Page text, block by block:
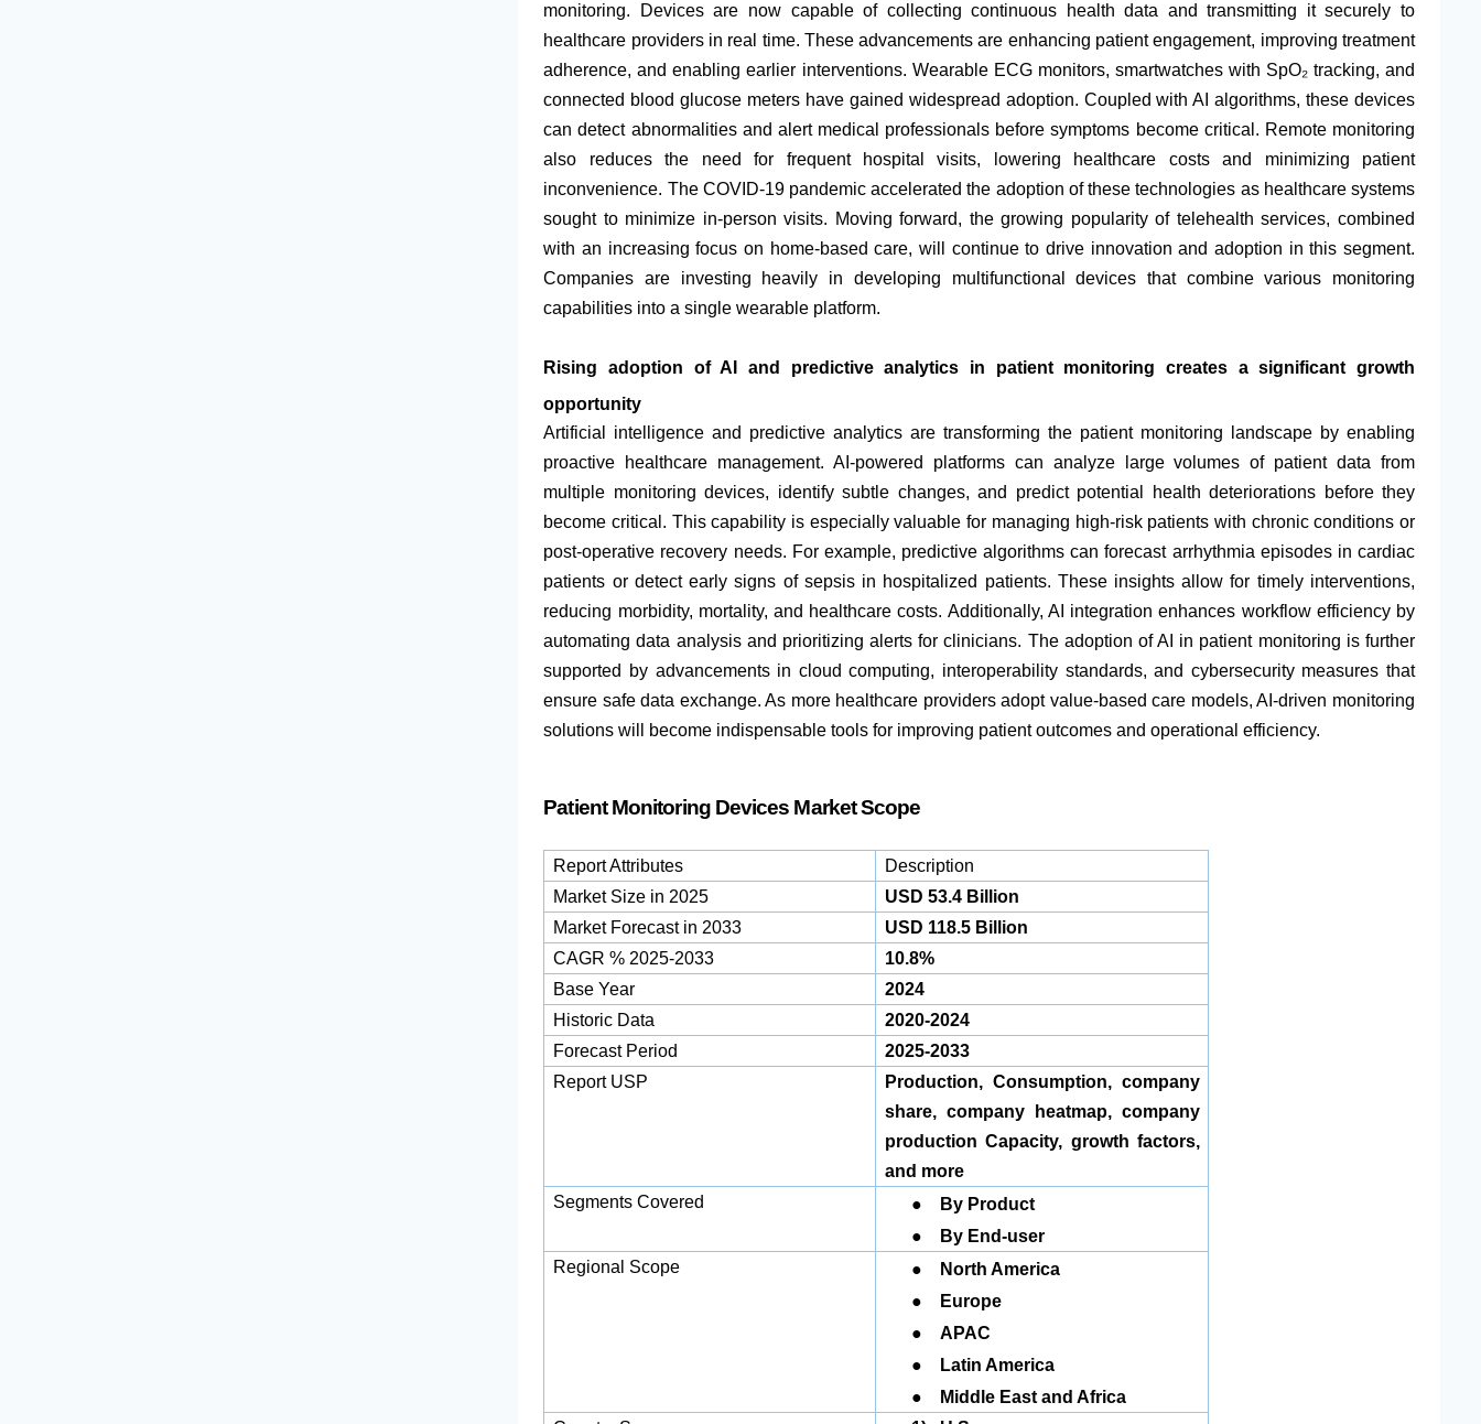
monitoring. Devices are now capable of collecting continuous health data and transmitting it securely to
healthcare providers in real time. These advancements are enhancing patient engagement, improving treatment
adherence, and enabling earlier interventions. Wearable ECG monitors, smartwatches with SpO₂ tracking, and
connected blood glucose meters have gained widespread adoption. Coupled with AI algorithms, these devices
can detect abnormalities and alert medical professionals before symptoms become critical. Remote monitoring
also reduces the need for frequent hospital visits, lowering healthcare costs and minimizing patient
inconvenience. The COVID-19 pandemic accelerated the adoption of these technologies as healthcare systems
sought to minimize in-person visits. Moving forward, the growing popularity of telehealth services, combined
with an increasing focus on home-based care, will continue to drive innovation and adoption in this segment.
Companies are investing heavily in developing multifunctional devices that combine various monitoring
capabilities into a single wearable platform.
Rising adoption of AI and predictive analytics in patient monitoring creates a significant growth
opportunity
Artificial intelligence and predictive analytics are transforming the patient monitoring landscape by enabling
proactive healthcare management. AI-powered platforms can analyze large volumes of patient data from
multiple monitoring devices, identify subtle changes, and predict potential health deteriorations before they
become critical. This capability is especially valuable for managing high-risk patients with chronic conditions or
post-operative recovery needs. For example, predictive algorithms can forecast arrhythmia episodes in cardiac
patients or detect early signs of sepsis in hospitalized patients. These insights allow for timely interventions,
reducing morbidity, mortality, and healthcare costs. Additionally, AI integration enhances workflow efficiency by
automating data analysis and prioritizing alerts for clinicians. The adoption of AI in patient monitoring is further
supported by advancements in cloud computing, interoperability standards, and cybersecurity measures that
ensure safe data exchange. As more healthcare providers adopt value-based care models, AI-driven monitoring
solutions will become indispensable tools for improving patient outcomes and operational efficiency.
Patient Monitoring Devices Market Scope
Report Attributes
Description
Market Size in 2025
USD 53.4 Billion
Market Forecast in 2033
USD 118.5 Billion
CAGR % 2025-2033
10.8%
Base Year
2024
Historic Data
2020-2024
Forecast Period
2025-2033
Report USP
Production, Consumption, company
share, company heatmap, company
production Capacity, growth factors,
and more
Segments Covered
● By Product
●
By End-user
Regional Scope
● North America
● Europe
● APAC
● Latin America
●
Middle East and Africa